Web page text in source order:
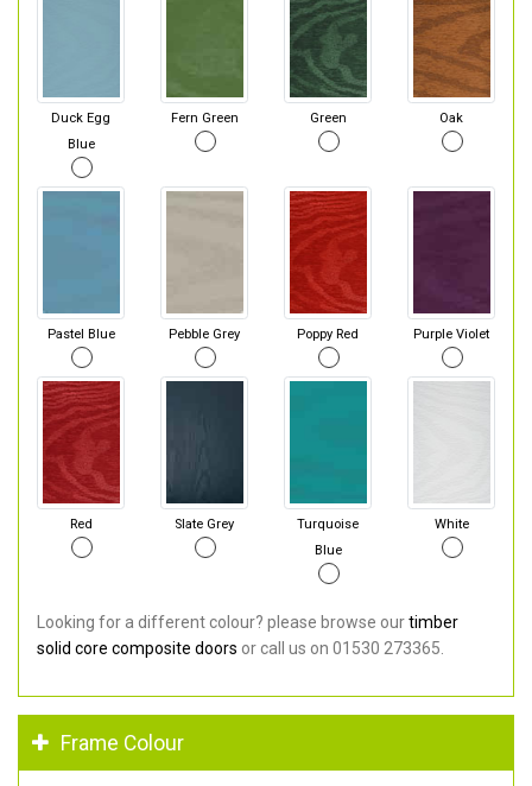
Duck Egg
Blue
Fern Green Green Oak
Pastel Blue Pebble Grey Poppy Red Purple Violet
Red Slate Grey
Turquoise
Blue
White
Looking for a different colour? please browse ourtimber
solid core composite doors or call us on 01530 273365.
Frame Colour